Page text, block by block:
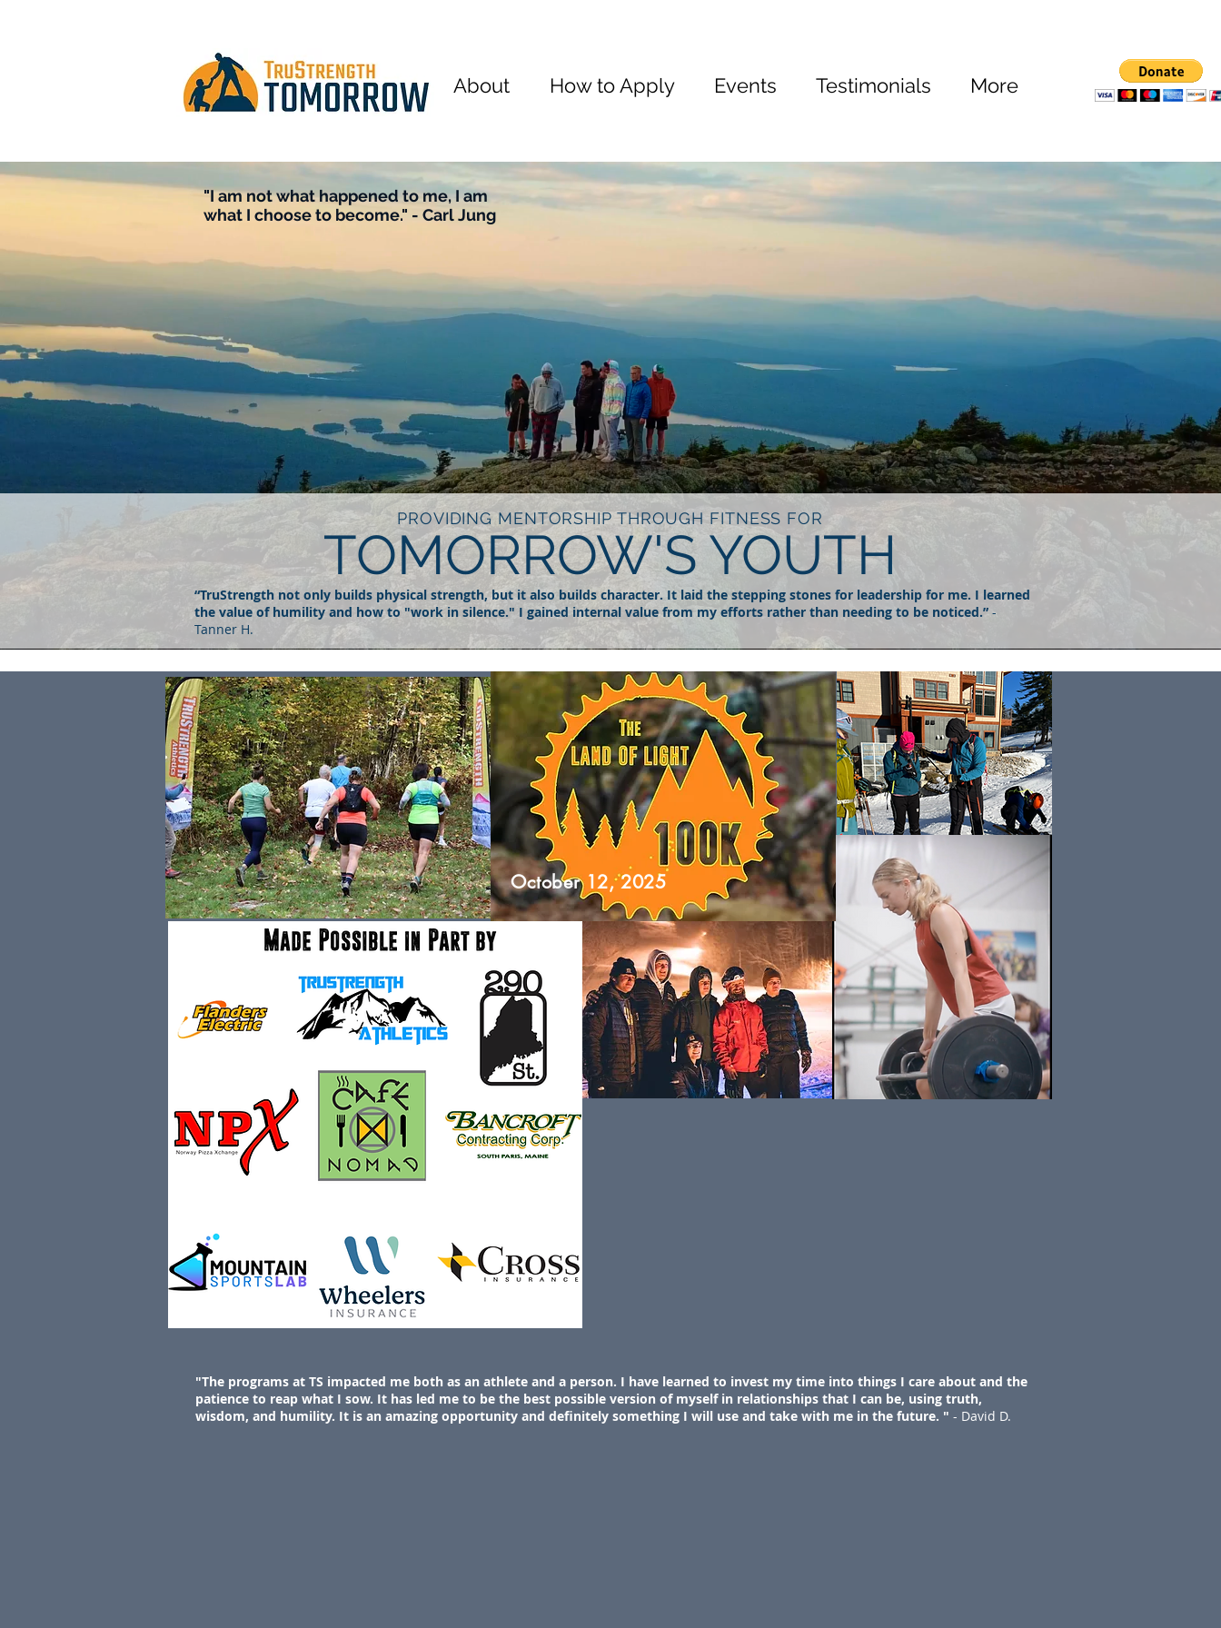
About How to Apply Events Testimonials More
"I am not what happened to me, I am
what I choose to become." - Carl Jung
PROVIDING MENTORSHIP THROUGH FITNESS FOR
TOMORROW'S YOUTH
“TruStrength not only builds physical strength, but it also builds character. It laid the stepping stones for leadership for me. I learned
the value of humility and how to "work in silence." I gained internal value from my efforts rather than needing to be noticed.” -
Tanner H.
October 12, 2025
"The programs at TS impacted me both as an athlete and a person. I have learned to invest my time into things I care about and the
patience to reap what I sow. It has led me to be the best possible version of myself in relationships that I can be, using truth,
wisdom, and humility. It is an amazing opportunity and definitely something I will use and take with me in the future. " - David D.